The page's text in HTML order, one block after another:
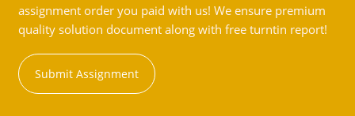
assignment order you paid with us! We ensure premium
quality solution document along with free turntin report!
Submit Assignment